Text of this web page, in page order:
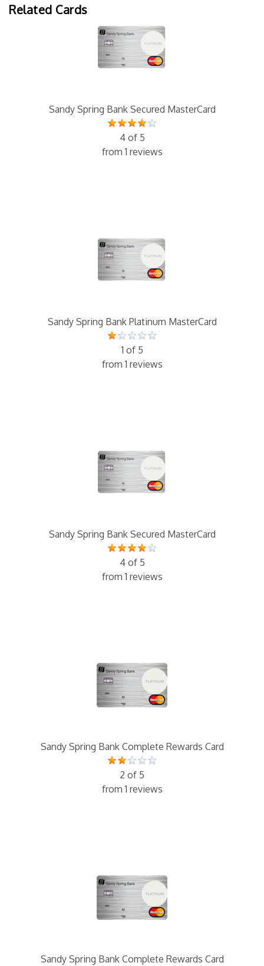
Related Cards
Sandy Spring Bank Secured MasterCard
4 of 5
from 1 reviews
Sandy Spring Bank Platinum MasterCard
1 of 5
from 1 reviews
Sandy Spring Bank Secured MasterCard
4 of 5
from 1 reviews
Sandy Spring Bank Complete Rewards Card
2 of 5
from 1 reviews
Sandy Spring Bank Complete Rewards Card